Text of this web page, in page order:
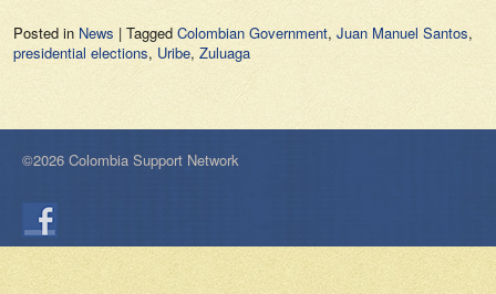
Posted in News | Tagged Colombian Government, Juan Manuel Santos,
presidential elections, Uribe, Zuluaga
©2026 Colombia Support Network